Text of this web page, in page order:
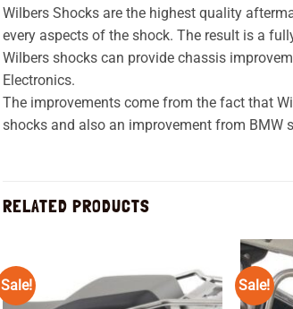
Wilbers Shocks are the highest quality
every aspects of the shock. The result is a
Wilbers shocks can provide chassis
Electronics.
The improvements come from the fact that
shocks and also an improvement from BMW
RELATED PRODUCTS
Sale!
Add to
wishlist
Sale!